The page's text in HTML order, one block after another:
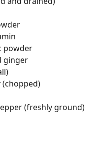
powder
ginger
(chopped)
(freshly ground)